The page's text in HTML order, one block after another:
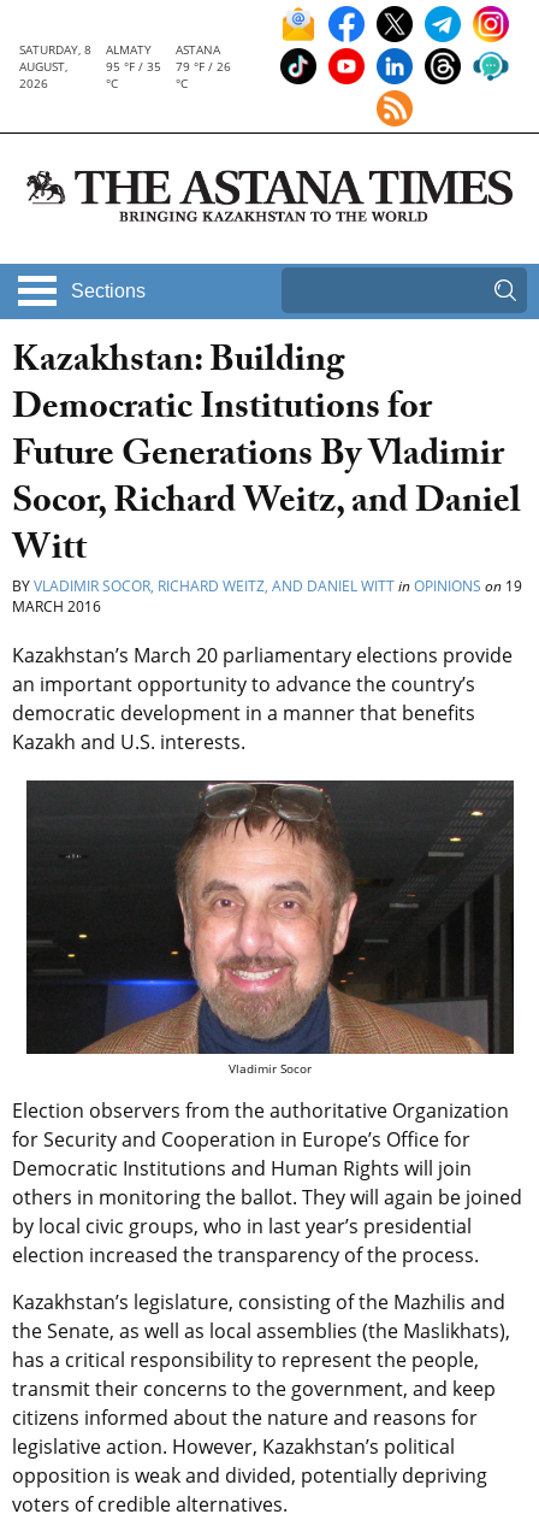
SATURDAY, 8
AUGUST,
2026
ALMATY
95 °F / 35
°C
ASTANA
79 °F / 26
°C
Sections
Kazakhstan: Building
Democratic Institutions for
Future Generations By Vladimir
Socor, Richard Weitz, and Daniel
Witt
BYVLADIMIR SOCOR, RICHARD WEITZ, AND DANIEL WITTinOPINIONS on 19
MARCH 2016
Kazakhstan’s March 20 parliamentary elections provide
an important opportunity to advance the country’s
democratic development in a manner that benefits
Kazakh and U.S. interests.
Vladimir Socor
Election observers from the authoritative Organization
for Security and Cooperation in Europe’s Office for
Democratic Institutions and Human Rights will join
others in monitoring the ballot. They will again be joined
by local civic groups, who in last year’s presidential
election increased the transparency of the process.
Kazakhstan’s legislature, consisting of the Mazhilis and
the Senate, as well as local assemblies (the Maslikhats),
has a critical responsibility to represent the people,
transmit their concerns to the government, and keep
citizens informed about the nature and reasons for
legislative action. However, Kazakhstan’s political
opposition is weak and divided, potentially depriving
voters of credible alternatives.